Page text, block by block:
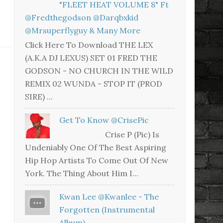
"FLEET HEAT VOLUME 8" Ft
@fredthegodson @darqbxkid
@mrsuperflyguy & Many More
Click Here To Download THE LEX
(A.K.A DJ LEXUS) SET 01 FRED THE
GODSON - NO CHURCH IN THE WILD
REMIX 02 WUNDA - STOP IT (PROD
SIRE) ...
Get To Know @CrisePic
Crise P (Pic) Is
Undeniably One Of The Best Aspiring
Hip Hop Artists To Come Out Of New
York. The Thing About Him I...
Kwan Lee @kwanlee - The
Forgotten (Instrumental